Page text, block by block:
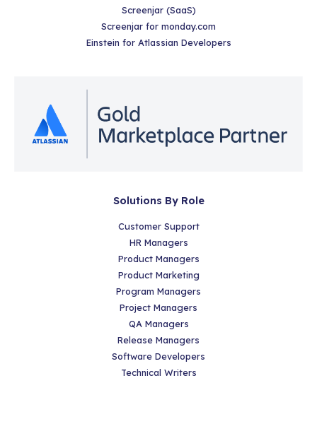
Screenjar (SaaS)
Screenjar for monday.com
Einstein for Atlassian Developers
Solutions By Role
Customer Support
HR Managers
Product Managers
Product Marketing
Program Managers
Project Managers
QA Managers
Release Managers
Software Developers
Technical Writers